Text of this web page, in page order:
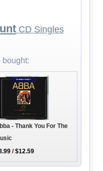
CD Singles
bought:
- Thank You For The
/$12.59